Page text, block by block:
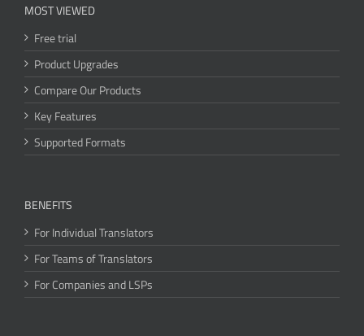
MOST VIEWED
Free trial
Product Upgrades
Compare Our Products
Key Features
Supported Formats
BENEFITS
For Individual Translators
For Teams of Translators
For Companies and LSPs